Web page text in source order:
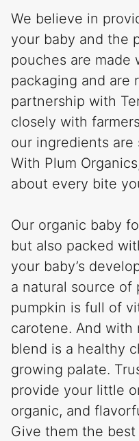
We believe in
your baby and the
pouches are made
packaging and are
partnership with
closely with
our ingredients are
With Plum
about every bite
Our organic baby
but also packed
your baby’s
a natural source of
pumpkin is full of
carotene. And with
blend is a healthy
growing palate.
provide your little
organic, and
Give them the